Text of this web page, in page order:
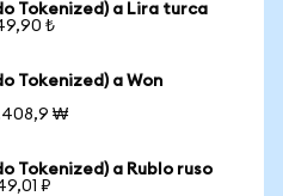
Tokenized) a Lira turca
₺
Tokenized) a Won
₩
Tokenized) a Rublo ruso
₽